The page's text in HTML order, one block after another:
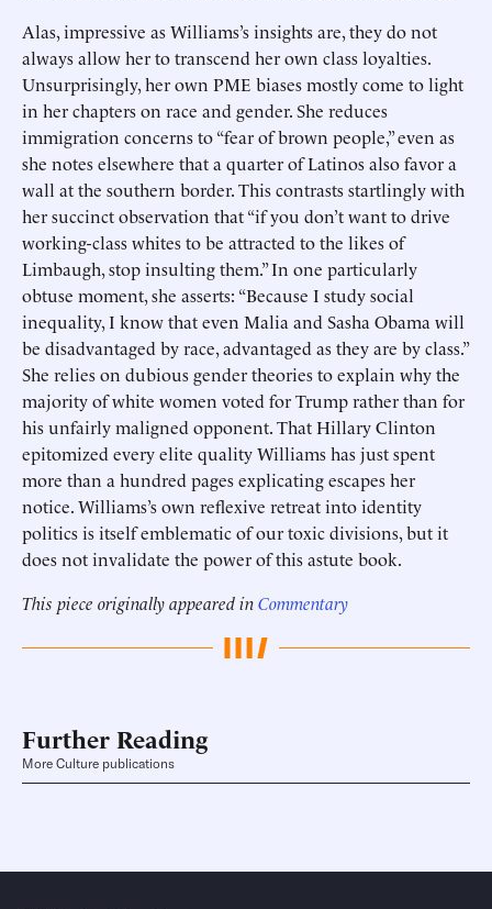
Alas, impressive as Williams’s insights are, they do not
always allow her to transcend her own class loyalties.
Unsurprisingly, her own PME biases mostly come to light
in her chapters on race and gender. She reduces
immigration concerns to “fear of brown people,” even as
she notes elsewhere that a quarter of Latinos also favor a
wall at the southern border. This contrasts startlingly with
her succinct observation that “if you don’t want to drive
working-class whites to be attracted to the likes of
Limbaugh, stop insulting them.” In one particularly
obtuse moment, she asserts: “Because I study social
inequality, I know that even Malia and Sasha Obama will
be disadvantaged by race, advantaged as they are by class.”
She relies on dubious gender theories to explain why the
majority of white women voted for Trump rather than for
his unfairly maligned opponent. That Hillary Clinton
epitomized every elite quality Williams has just spent
more than a hundred pages explicating escapes her
notice. Williams’s own reflexive retreat into identity
politics is itself emblematic of our toxic divisions, but it
does not invalidate the power of this astute book.
This piece originally appeared inCommentary
Further Reading
More Culture publications